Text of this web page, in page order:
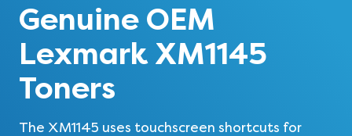
Genuine OEM
Lexmark XM1145
Toners
The XM1145 uses touchscreen shortcuts for